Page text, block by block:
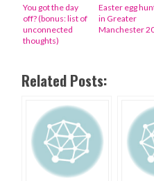
You got the day
off? (bonus: list of
unconnected
thoughts)
Easter egg
in Greater
Manchester
Related Posts: